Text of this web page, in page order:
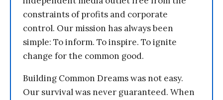
constraints of profits and corporate
control. Our mission has always been
simple: To inform. To inspire. To ignite
change for the common good.
Building Common Dreams was not easy.
Our survival was never guaranteed. When